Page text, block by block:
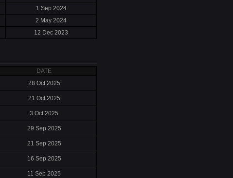
1 Sep 2024
2 May 2024
12 Dec 2023
DATE
28 Oct 2025
21 Oct 2025
3 Oct 2025
29 Sep 2025
21 Sep 2025
16 Sep 2025
11 Sep 2025